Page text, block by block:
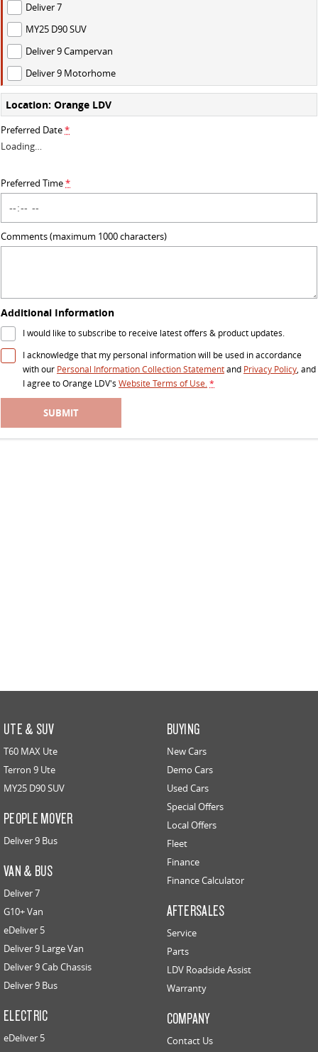
DELIVER 9 BUS
VAN & BUS
DELIVER 7
Delivers 24/7 Get moving with the G10+
ELECTRIC
All-electric urban van
RV
DELIVER 9 CAMPERVAN
Delivers Australia
DELIVER 9 MOTORHOME
Delivers Australia
Deliver 7
MY25 D90 SUV
Deliver 9 Campervan
Deliver 9 Motorhome
Location: Orange LDV
Preferred Date*
Loading…
Preferred Time*
Comments (maximum 1000 characters)
Additional Information
I would like to subscribe to receive latest offers & product updates.
I acknowledge that my personal information will be used in accordance
with our Personal Information Collection Statementand Privacy Policy, and
I agree toOrange LDV's Website Terms of Use.*
SUBMIT
UTE & SUV
T60 MAX Ute
Terron 9 Ute
MY25 D90 SUV
PEOPLE MOVER
Deliver 9 Bus
VAN & BUS
Deliver 7
G10+ Van
eDeliver 5
Deliver 9 Large Van
Deliver 9 Cab Chassis
Deliver 9 Bus
ELECTRIC
eDeliver 5
BUYING
New Cars
Demo Cars
Used Cars
Special Offers
Local Offers
Fleet
Finance
Finance Calculator
AFTERSALES
Service
Parts
LDV Roadside Assist
Warranty
COMPANY
Contact Us